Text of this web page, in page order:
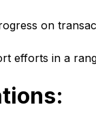
on
efforts in a